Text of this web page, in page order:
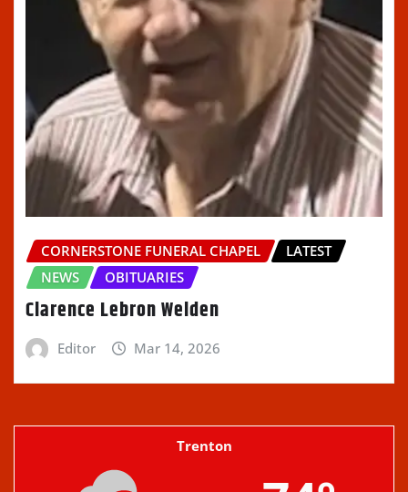
CORNERSTONE FUNERAL CHAPEL
LATEST
NEWS
OBITUARIES
Clarence Lebron Welden
Editor Mar 14, 2026
Trenton